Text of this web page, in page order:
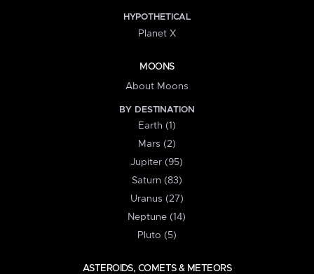
HYPOTHETICAL
Planet X
MOONS
About Moons
BY DESTINATION
Earth (1)
Mars (2)
Jupiter (95)
Saturn (83)
Uranus (27)
Neptune (14)
Pluto (5)
ASTEROIDS, COMETS & METEORS